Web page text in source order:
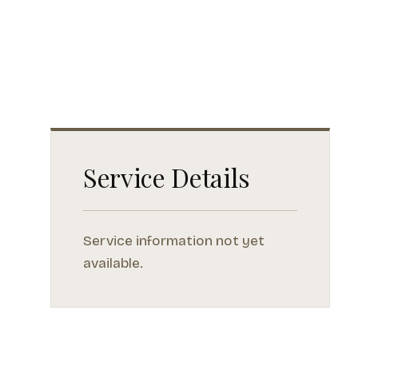
Service Details
Service information not yet
available.